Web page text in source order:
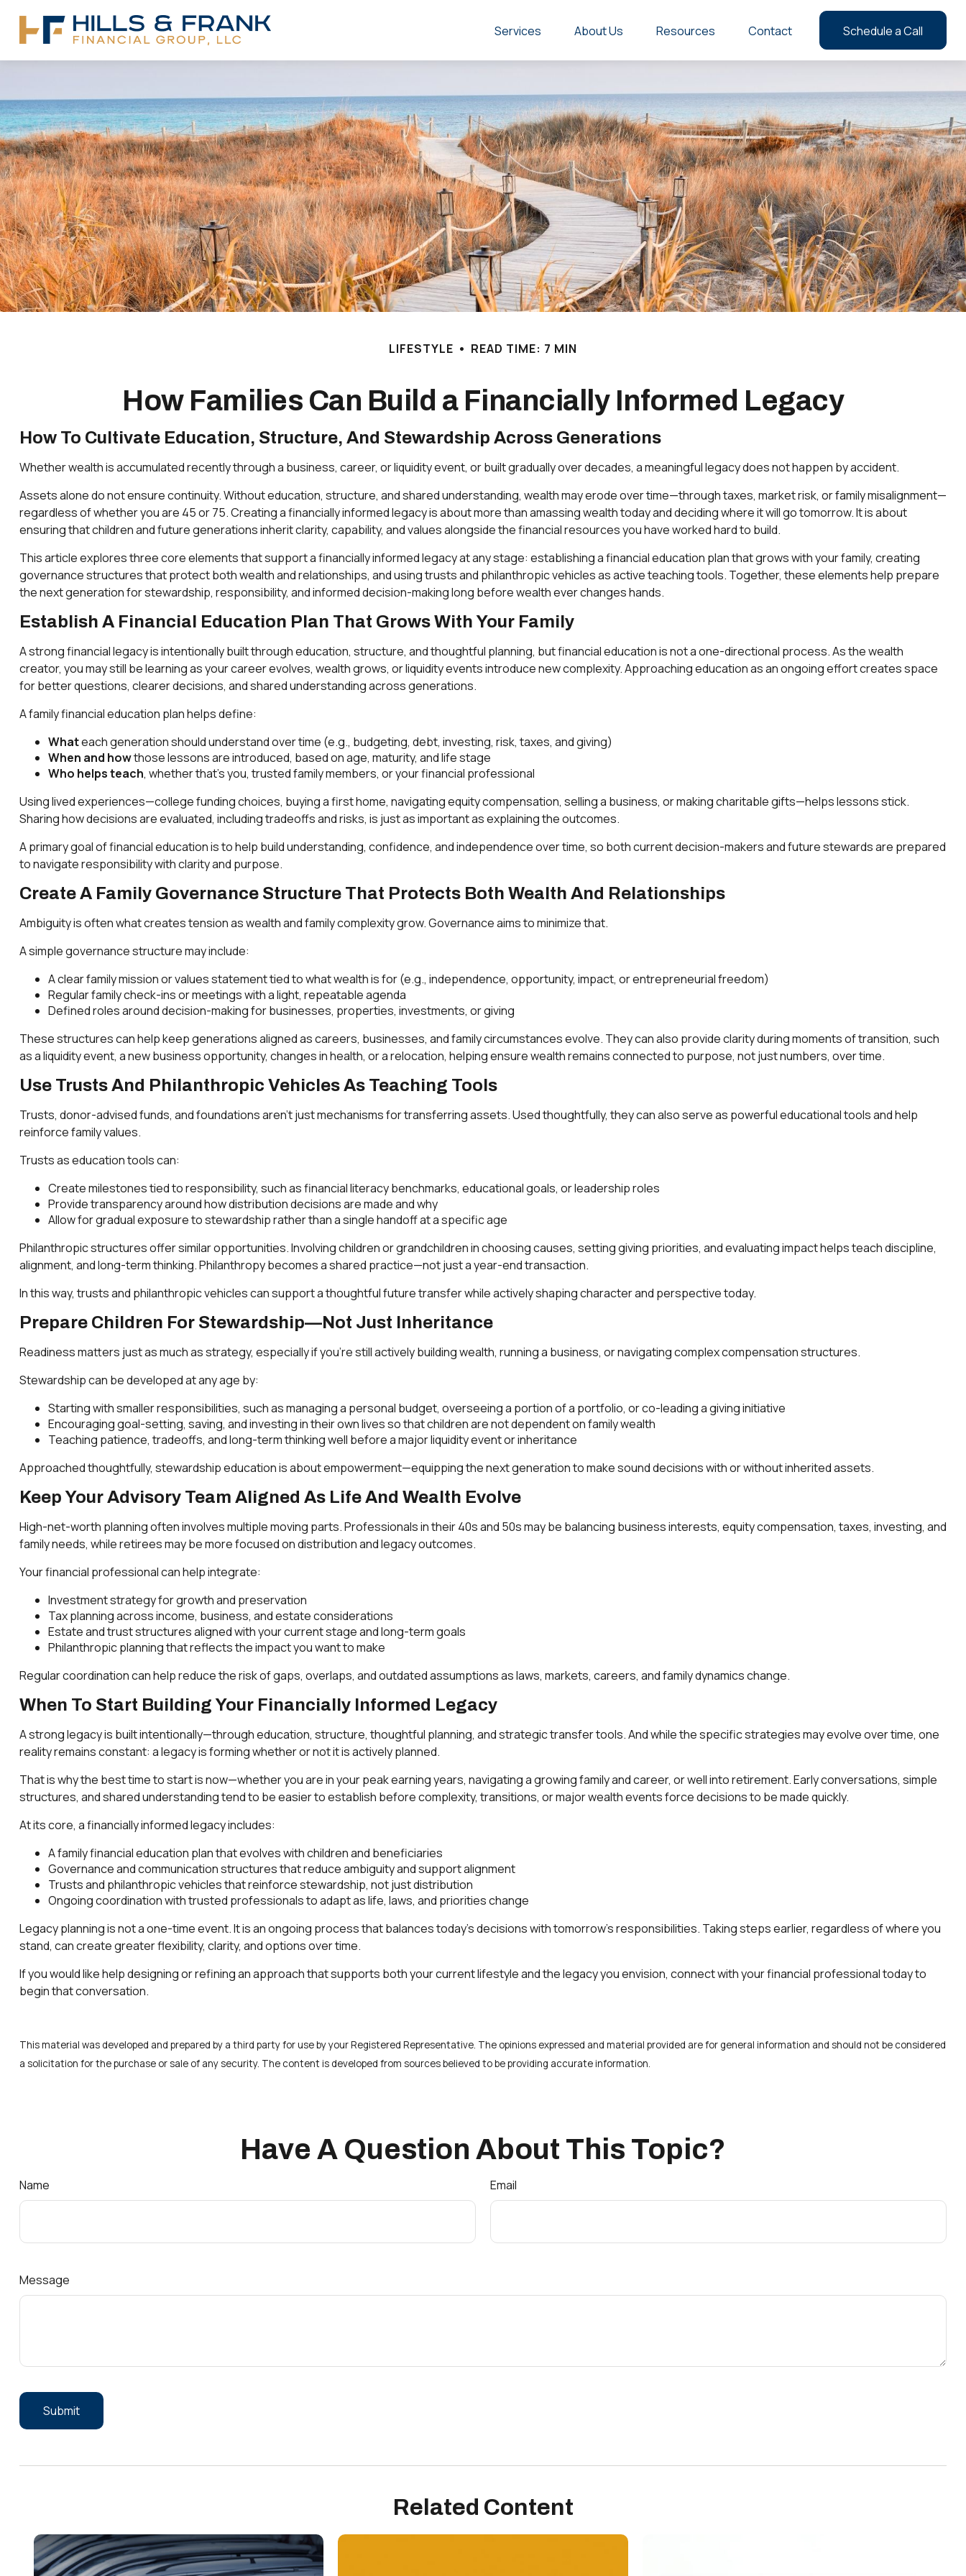
Services About Us Resources Contact Schedule a Call
LIFESTYLE READ TIME: 7 MIN
How Families Can Build a Financially Informed Legacy
How To Cultivate Education, Structure, And Stewardship Across Generations
Whether wealth is accumulated recently through a business, career, or liquidity event, or built gradually over decades, a meaningful legacy does not happen by accident.
Assets alone do not ensure continuity. Without education, structure, and shared understanding, wealth may erode over time—through taxes, market risk, or family misalignment—
regardless of whether you are 45 or 75. Creating a financially informed legacy is about more than amassing wealth today and deciding where it will go tomorrow. It is about
ensuring that children and future generations inherit clarity, capability, and values alongside the financial resources you have worked hard to build.
This article explores three core elements that support a financially informed legacy at any stage: establishing a financial education plan that grows with your family, creating
governance structures that protect both wealth and relationships, and using trusts and philanthropic vehicles as active teaching tools. Together, these elements help prepare
the next generation for stewardship, responsibility, and informed decision-making long before wealth ever changes hands.
Establish A Financial Education Plan That Grows With Your Family
A strong financial legacy is intentionally built through education, structure, and thoughtful planning, but financial education is not a one-directional process. As the wealth
creator, you may still be learning as your career evolves, wealth grows, or liquidity events introduce new complexity. Approaching education as an ongoing effort creates space
for better questions, clearer decisions, and shared understanding across generations.
A family financial education plan helps define:
Whateach generation should understand over time (e.g., budgeting, debt, investing, risk, taxes, and giving)
When and howthose lessons are introduced, based on age, maturity, and life stage
Who helps teach, whether that’s you, trusted family members, or your financial professional
Using lived experiences—college funding choices, buying a first home, navigating equity compensation, selling a business, or making charitable gifts—helps lessons stick.
Sharing how decisions are evaluated, including tradeoffs and risks, is just as important as explaining the outcomes.
A primary goal of financial education is to help build understanding, confidence, and independence over time, so both current decision-makers and future stewards are prepared
to navigate responsibility with clarity and purpose.
Create A Family Governance Structure That Protects Both Wealth And Relationships
Ambiguity is often what creates tension as wealth and family complexity grow. Governance aims to minimize that.
A simple governance structure may include:
A clear family mission or values statement tied to what wealth is for (e.g., independence, opportunity, impact, or entrepreneurial freedom)
Regular family check-ins or meetings with a light, repeatable agenda
Defined roles around decision-making for businesses, properties, investments, or giving
These structures can help keep generations aligned as careers, businesses, and family circumstances evolve. They can also provide clarity during moments of transition, such
as a liquidity event, a new business opportunity, changes in health, or a relocation, helping ensure wealth remains connected to purpose, not just numbers, over time.
Use Trusts And Philanthropic Vehicles As Teaching Tools
Trusts, donor-advised funds, and foundations aren’t just mechanisms for transferring assets. Used thoughtfully, they can also serve as powerful educational tools and help
reinforce family values.
Trusts as education tools can:
Create milestones tied to responsibility, such as financial literacy benchmarks, educational goals, or leadership roles
Provide transparency around how distribution decisions are made and why
Allow for gradual exposure to stewardship rather than a single handoff at a specific age
Philanthropic structures offer similar opportunities. Involving children or grandchildren in choosing causes, setting giving priorities, and evaluating impact helps teach discipline,
alignment, and long-term thinking. Philanthropy becomes a shared practice—not just a year-end transaction.
In this way, trusts and philanthropic vehicles can support a thoughtful future transfer while actively shaping character and perspective today.
Prepare Children For Stewardship—Not Just Inheritance
Readiness matters just as much as strategy, especially if you’re still actively building wealth, running a business, or navigating complex compensation structures.
Stewardship can be developed at any age by:
Starting with smaller responsibilities, such as managing a personal budget, overseeing a portion of a portfolio, or co-leading a giving initiative
Encouraging goal-setting, saving, and investing in their own lives so that children are not dependent on family wealth
Teaching patience, tradeoffs, and long-term thinking well before a major liquidity event or inheritance
Approached thoughtfully, stewardship education is about empowerment—equipping the next generation to make sound decisions with or without inherited assets.
Keep Your Advisory Team Aligned As Life And Wealth Evolve
High-net-worth planning often involves multiple moving parts. Professionals in their 40s and 50s may be balancing business interests, equity compensation, taxes, investing, and
family needs, while retirees may be more focused on distribution and legacy outcomes.
Your financial professional can help integrate:
Investment strategy for growth and preservation
Tax planning across income, business, and estate considerations
Estate and trust structures aligned with your current stage and long-term goals
Philanthropic planning that reflects the impact you want to make
Regular coordination can help reduce the risk of gaps, overlaps, and outdated assumptions as laws, markets, careers, and family dynamics change.
When To Start Building Your Financially Informed Legacy
A strong legacy is built intentionally—through education, structure, thoughtful planning, and strategic transfer tools. And while the specific strategies may evolve over time, one
reality remains constant: a legacy is forming whether or not it is actively planned.
That is why the best time to start is now—whether you are in your peak earning years, navigating a growing family and career, or well into retirement. Early conversations, simple
structures, and shared understanding tend to be easier to establish before complexity, transitions, or major wealth events force decisions to be made quickly.
At its core, a financially informed legacy includes:
A family financial education plan that evolves with children and beneficiaries
Governance and communication structures that reduce ambiguity and support alignment
Trusts and philanthropic vehicles that reinforce stewardship, not just distribution
Ongoing coordination with trusted professionals to adapt as life, laws, and priorities change
Legacy planning is not a one-time event. It is an ongoing process that balances today’s decisions with tomorrow’s responsibilities. Taking steps earlier, regardless of where you
stand, can create greater flexibility, clarity, and options over time.
If you would like help designing or refining an approach that supports both your current lifestyle and the legacy you envision, connect with your financial professional today to
begin that conversation.
This material was developed and prepared by a third party for use by your Registered Representative. The opinions expressed and material provided are for general information and should not be considered
a solicitation for the purchase or sale of any security. The content is developed from sources believed to be providing accurate information.
Have A Question About This Topic?
Name Email
Message
Related Content